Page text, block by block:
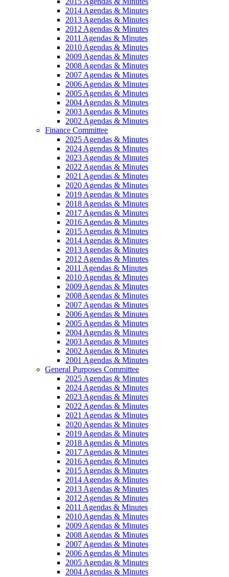
2014 Agendas & Minutes
2013 Agendas & Minutes
2012 Agendas & Minutes
2011 Agendas & Minutes
2010 Agendas & Minutes
2009 Agendas & Minutes
2008 Agendas & Minutes
2007 Agendas & Minutes
2006 Agendas & Minutes
2005 Agendas & Minutes
2004 Agendas & Minutes
2003 Agendas & Minutes
2002 Agendas & Minutes
Finance Committee
2025 Agendas & Minutes
2024 Agendas & Minutes
2023 Agendas & Minutes
2022 Agendas & Minutes
2021 Agendas & Minutes
2020 Agendas & Minutes
2019 Agendas & Minutes
2018 Agendas & Minutes
2017 Agendas & Minutes
2016 Agendas & Minutes
2015 Agendas & Minutes
2014 Agendas & Minutes
2013 Agendas & Minutes
2012 Agendas & Minutes
2011 Agendas & Minutes
2010 Agendas & Minutes
2009 Agendas & Minutes
2008 Agendas & Minutes
2007 Agendas & Minutes
2006 Agendas & Minutes
2005 Agendas & Minutes
2004 Agendas & Minutes
2003 Agendas & Minutes
2002 Agendas & Minutes
2001 Agendas & Minutes
General Purposes Committee
2025 Agendas & Minutes
2024 Agendas & Minutes
2023 Agendas & Minutes
2022 Agendas & Minutes
2021 Agendas & Minutes
2020 Agendas & Minutes
2019 Agendas & Minutes
2018 Agendas & Minutes
2017 Agendas & Minutes
2016 Agendas & Minutes
2015 Agendas & Minutes
2014 Agendas & Minutes
2013 Agendas & Minutes
2012 Agendas & Minutes
2011 Agendas & Minutes
2010 Agendas & Minutes
2009 Agendas & Minutes
2008 Agendas & Minutes
2007 Agendas & Minutes
2006 Agendas & Minutes
2005 Agendas & Minutes
2004 Agendas & Minutes